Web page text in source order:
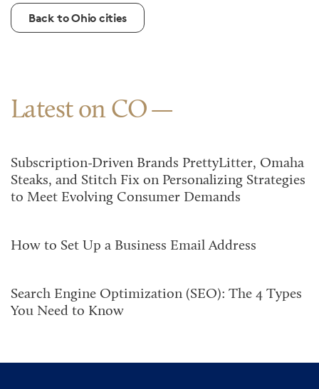
Back to Ohio cities
Latest on CO
Subscription-Driven Brands PrettyLitter, Omaha
Steaks, and Stitch Fix on Personalizing Strategies
to Meet Evolving Consumer Demands
How to Set Up a Business Email Address
Search Engine Optimization (SEO): The 4 Types
You Need to Know